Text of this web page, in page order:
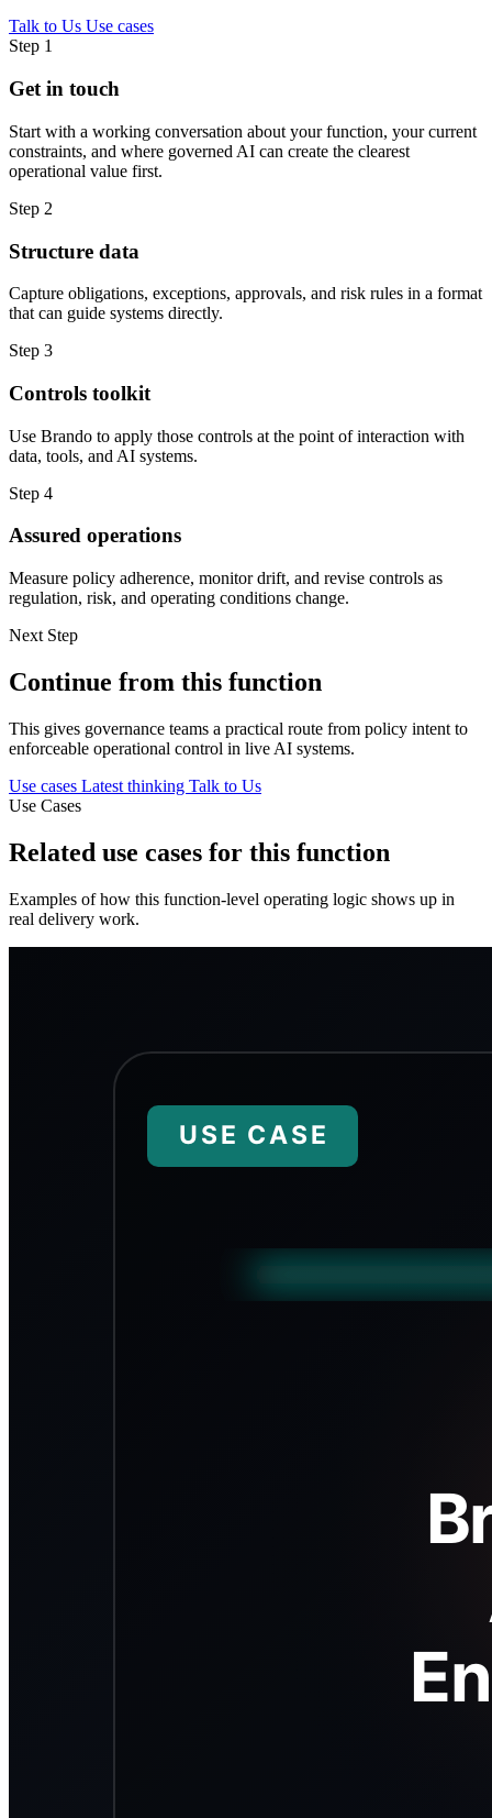
Talk to Us Use cases
Step 1
Get in touch
Start with a working conversation about your function, your current
constraints, and where governed AI can create the clearest
operational value first.
Step 2
Structure data
Capture obligations, exceptions, approvals, and risk rules in a format
that can guide systems directly.
Step 3
Controls toolkit
Use Brando to apply those controls at the point of interaction with
data, tools, and AI systems.
Step 4
Assured operations
Measure policy adherence, monitor drift, and revise controls as
regulation, risk, and operating conditions change.
Next Step
Continue from this function
This gives governance teams a practical route from policy intent to
enforceable operational control in live AI systems.
Use cases Latest thinking Talk to Us
Use Cases
Related use cases for this function
Examples of how this function-level operating logic shows up in
real delivery work.